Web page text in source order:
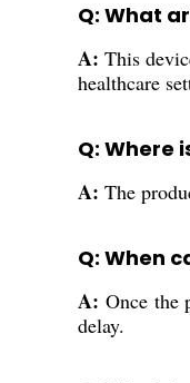
Q: What
A: This
healthcare
Q: Where
A: The
Q: When
A: Once the
delay.